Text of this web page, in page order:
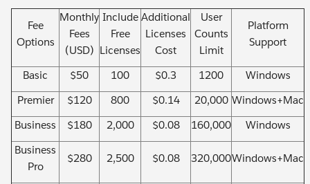
Fee
Options
Monthly
Fees
(USD)
Include
Free
Licenses
Additional
Licenses
Cost
User
Counts
Limit
Platform
Support
Basic $50 100 $0.3 1200
Windows
Premier
$120 800 $0.14 20,000 Windows+Mac
Business
$180 2,000 $0.08 160,000
Windows
Business
Pro
$280 2,500 $0.08 320,000Windows+Mac